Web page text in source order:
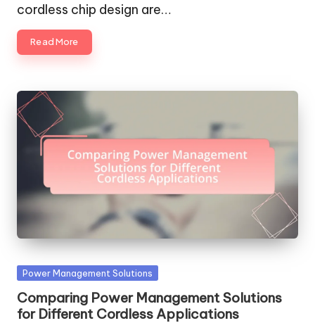
cordless chip design are…
Read More
Posted
Power Management Solutions
Comparing Power Management Solutions
for Different Cordless Applications